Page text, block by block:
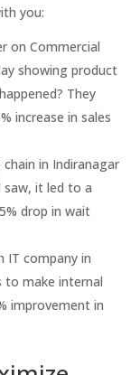
you:
on Commercial
showing product
They
increase in sales
in Indiranagar
saw, it led to a
drop in wait
IT company in
to make internal
improvement in